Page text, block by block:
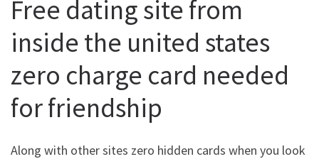
Free dating site from
inside the united states
zero charge card needed
for friendship
Along with other sites zero hidden cards when you look